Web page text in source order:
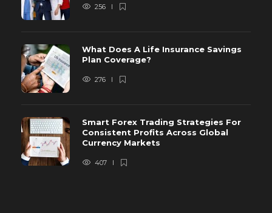
256
What Does A Life Insurance Savings
Plan Coverage?
276
Smart Forex Trading Strategies For
Consistent Profits Across Global
Currency Markets
407